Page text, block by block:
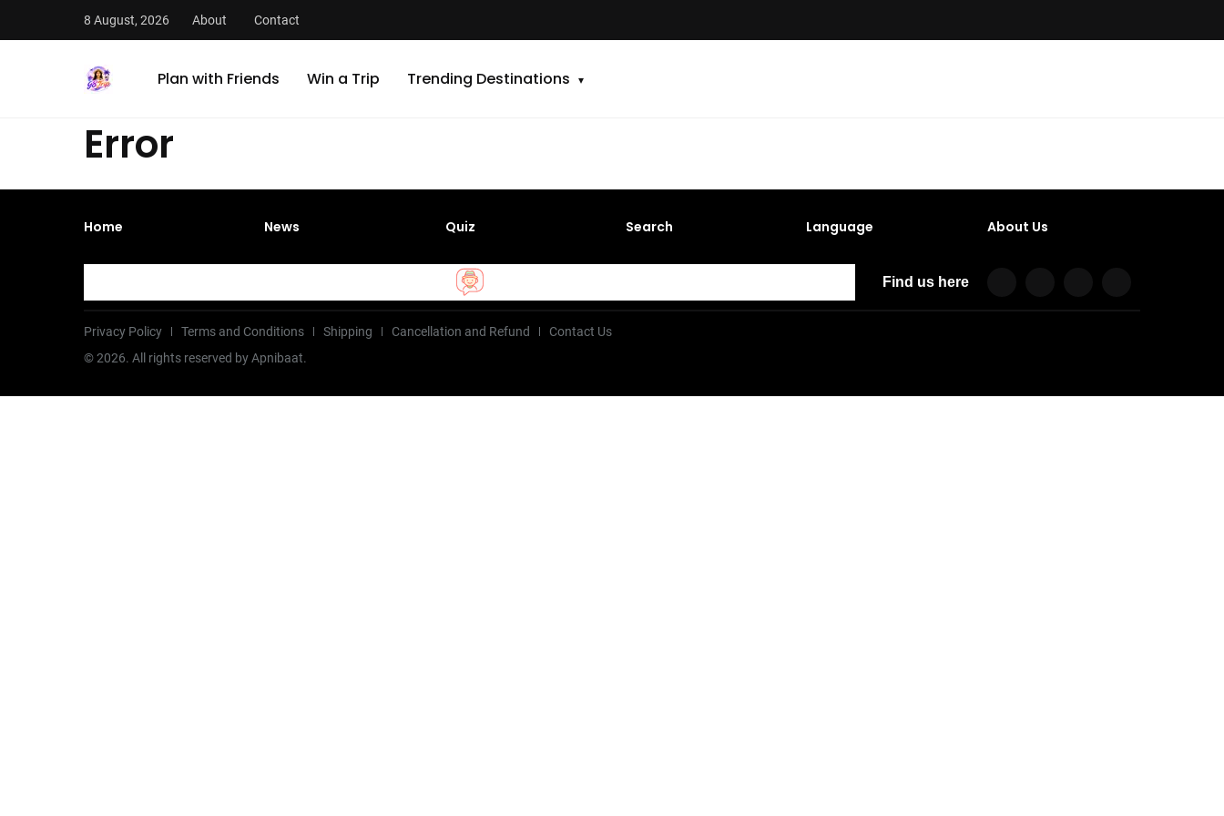
8 August, 2026 About Contact
Plan with Friends Win a Trip Trending Destinations
Error
Home News Quiz Search Language About Us
Find us here
Privacy Policy Terms and Conditions Shipping Cancellation and Refund
Contact Us
©2026. All rights reserved by Apnibaat.